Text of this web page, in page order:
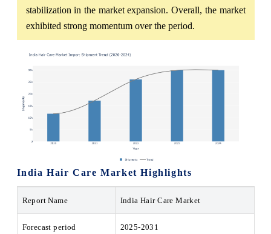
stabilization in the market expansion. Overall, the market
exhibited strong momentum over the period.
India Hair Care Market Highlights
Report Name India Hair Care Market
Forecast period 2025-2031